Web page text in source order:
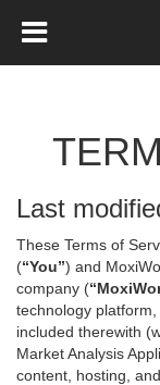
Last
These Terms of
(“You”) and
company (
technology
included therewith
Market Analysis
content, hosting,